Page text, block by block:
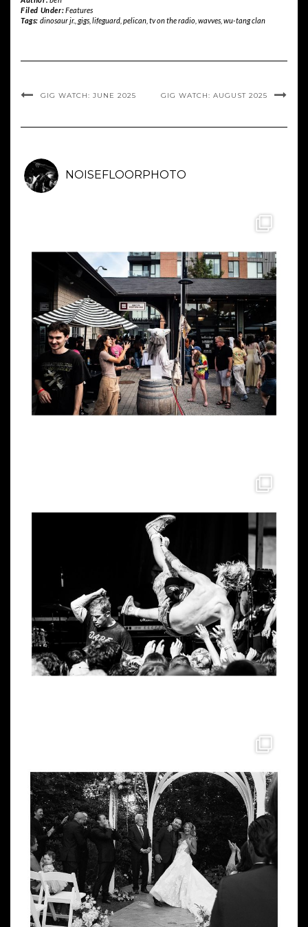
Filed Under:Features
Tags: dinosaur jr. gigs, lifeguard, pelican, tv on the radio, wavves, wu-tang clan
GIG WATCH: JUNE 2025 GIG WATCH: AUGUST 2025
NOISEFLOORPHOTO